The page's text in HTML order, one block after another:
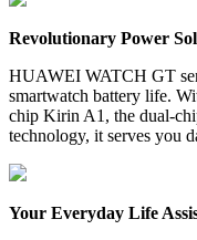
Revolutionary Power
HUAWEI WATCH GT
smartwatch battery life.
chip Kirin A1, the dual-
technology, it serves you
Your Everyday Life